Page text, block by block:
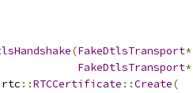
(FakeDtlsTransport*
FakeDtlsTransport*
rtc ::RTCCertificate ::Create(